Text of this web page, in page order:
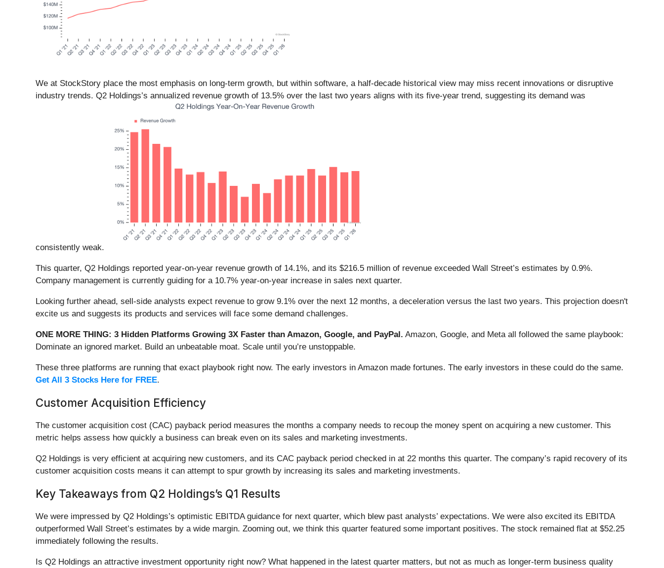
We at StockStory place the most emphasis on long-term growth, but within software, a half-decade historical view may miss recent innovations or disruptive
industry trends. Q2 Holdings’s annualized revenue growth of 13.5% over the last two years aligns with its five-year trend, suggesting its demand was
consistently weak.
This quarter, Q2 Holdings reported year-on-year revenue growth of 14.1%, and its $216.5 million of revenue exceeded Wall Street’s estimates by 0.9%.
Company management is currently guiding for a 10.7% year-on-year increase in sales next quarter.
Looking further ahead, sell-side analysts expect revenue to grow 9.1% over the next 12 months, a deceleration versus the last two years. This projection doesn't
excite us and suggests its products and services will face some demand challenges.
ONE MORE THING: 3 Hidden Platforms Growing 3X Faster than Amazon, Google, and PayPal. Amazon, Google, and Meta all followed the same playbook:
Dominate an ignored market. Build an unbeatable moat. Scale until you’re unstoppable.
These three platforms are running that exact playbook right now. The early investors in Amazon made fortunes. The early investors in these could do the same.
Get All 3 Stocks Here for FREE.
Customer Acquisition Efficiency
The customer acquisition cost (CAC) payback period measures the months a company needs to recoup the money spent on acquiring a new customer. This
metric helps assess how quickly a business can break even on its sales and marketing investments.
Q2 Holdings is very efficient at acquiring new customers, and its CAC payback period checked in at 22 months this quarter. The company’s rapid recovery of its
customer acquisition costs means it can attempt to spur growth by increasing its sales and marketing investments.
Key Takeaways from Q2 Holdings’s Q1 Results
We were impressed by Q2 Holdings’s optimistic EBITDA guidance for next quarter, which blew past analysts’ expectations. We were also excited its EBITDA
outperformed Wall Street’s estimates by a wide margin. Zooming out, we think this quarter featured some important positives. The stock remained flat at $52.25
immediately following the results.
Is Q2 Holdings an attractive investment opportunity right now? What happened in the latest quarter matters, but not as much as longer-term business quality